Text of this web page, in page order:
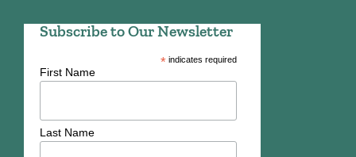
Subscribe to Our Newsletter
*indicates required
First Name
Last Name